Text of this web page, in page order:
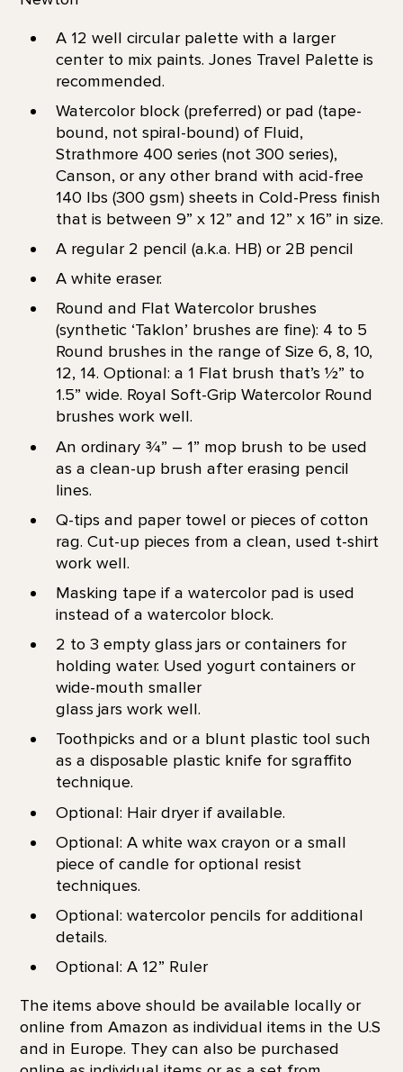
A 12 well circular palette with a larger
center to mix paints. Jones Travel Palette is
recommended.
Watercolor block (preferred) or pad (tape-
bound, not spiral-bound) of Fluid,
Strathmore 400 series (not 300 series),
Canson, or any other brand with acid-free
140 lbs (300 gsm) sheets in Cold-Press finish
that is between 9” x 12” and 12” x 16” in size.
A regular 2 pencil (a.k.a. HB) or 2B pencil
A white eraser.
Round and Flat Watercolor brushes
(synthetic ‘Taklon’ brushes are fine): 4 to 5
Round brushes in the range of Size 6, 8, 10,
12, 14. Optional: a 1 Flat brush that’s 1⁄2” to
1.5” wide. Royal Soft-Grip Watercolor Round
brushes work well.
An ordinary 3⁄4” – 1” mop brush to be used
as a clean-up brush after erasing pencil
lines.
Q-tips and paper towel or pieces of cotton
rag. Cut-up pieces from a clean, used t-shirt
work well.
Masking tape if a watercolor pad is used
instead of a watercolor block.
2 to 3 empty glass jars or containers for
holding water. Used yogurt containers or
wide-mouth smaller
glass jars work well.
Toothpicks and or a blunt plastic tool such
as a disposable plastic knife for sgraffito
technique.
Optional: Hair dryer if available.
Optional: A white wax crayon or a small
piece of candle for optional resist
techniques.
Optional: watercolor pencils for additional
details.
Optional: A 12” Ruler
The items above should be available locally or
online from Amazon as individual items in the U.S
and in Europe. They can also be purchased